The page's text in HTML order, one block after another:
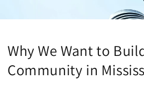
Why We Want to
Community in